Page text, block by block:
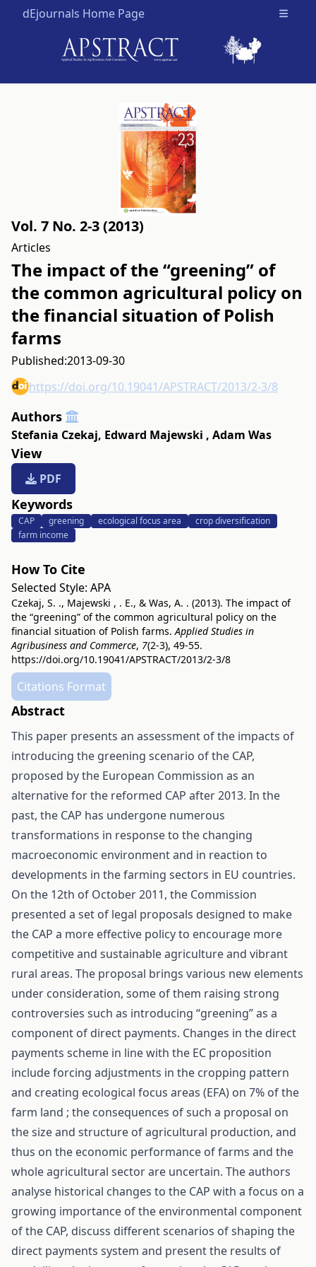
dEjournals Home Page Open
Vol. 7 No. 2-3 (2013)
Articles
The impact of the “greening” of
the common agricultural policy on
the financial situation of Polish
farms
Published:2013-09-30
https://doi.org/10.19041/APSTRACT/2013/2-3/8
Authors
Stefania Czekaj, Edward Majewski , Adam Was
View
PDF
Keywords
CAP greening ecological focus area
crop diversification
farm income
How To Cite
Selected Style: APA
Czekaj, S. ., Majewski , . E., & Was, A. . (2013). The impact of
the “greening” of the common agricultural policy on the
financial situation of Polish farms.Applied Studies in
Agribusiness and Commerce, 7(2-3), 49-55.
https://doi.org/10.19041/APSTRACT/2013/2-3/8
Citations Format
Abstract
This paper presents an assessment of the impacts of
introducing the greening scenario of the CAP,
proposed by the European Commission as an
alternative for the reformed CAP after 2013. In the
past, the CAP has undergone numerous
transformations in response to the changing
macroeconomic environment and in reaction to
developments in the farming sectors in EU countries.
On the 12th of October 2011, the Commission
presented a set of legal proposals designed to make
the CAP a more effective policy to encourage more
competitive and sustainable agriculture and vibrant
rural areas. The proposal brings various new elements
under consideration, some of them raising strong
controversies such as introducing “greening” as a
component of direct payments. Changes in the direct
payments scheme in line with the EC proposition
include forcing adjustments in the cropping pattern
and creating ecological focus areas (EFA) on 7% of the
farm land ; the consequences of such a proposal on
the size and structure of agricultural production, and
thus on the economic performance of farms and the
whole agricultural sector are uncertain. The authors
analyse historical changes to the CAP with a focus on a
growing importance of the environmental component
of the CAP, discuss different scenarios of shaping the
direct payments system and present the results of